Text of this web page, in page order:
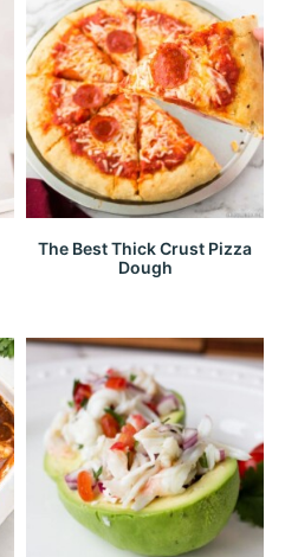
The Best Thick Crust Pizza
Dough